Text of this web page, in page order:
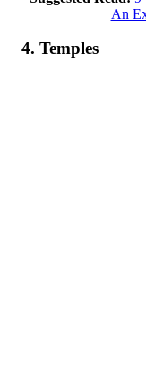
An
4. Temples